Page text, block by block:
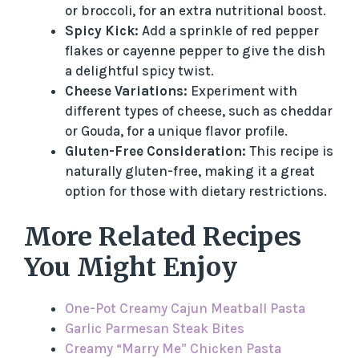
or broccoli, for an extra nutritional boost.
Spicy Kick: Add a sprinkle of red pepper
flakes or cayenne pepper to give the dish
a delightful spicy twist.
Cheese Variations: Experiment with
different types of cheese, such as cheddar
or Gouda, for a unique flavor profile.
Gluten-Free Consideration: This recipe is
naturally gluten-free, making it a great
option for those with dietary restrictions.
More Related Recipes
You Might Enjoy
One-Pot Creamy Cajun Meatball Pasta
Garlic Parmesan Steak Bites
Creamy “Marry Me” Chicken Pasta